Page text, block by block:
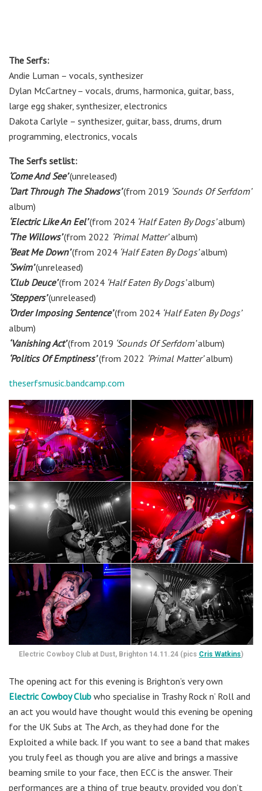
The Serfs:
Andie Luman – vocals, synthesizer
Dylan McCartney – vocals, drums, harmonica, guitar, bass,
large egg shaker, synthesizer, electronics
Dakota Carlyle – synthesizer, guitar, bass, drums, drum
programming, electronics, vocals
The Serfs setlist:
‘Come And See’(unreleased)
‘Dart Through The Shadows’(from 2019 ‘Sounds Of Serfdom’
album)
‘Electric Like An Eel’(from 2024 ‘Half Eaten By Dogs’album)
‘The Willows’(from 2022 ‘Primal Matter’album)
‘Beat Me Down’(from 2024 ‘Half Eaten By Dogs’album)
‘Swim’(unreleased)
‘Club Deuce’(from 2024 ‘Half Eaten By Dogs’album)
‘Steppers’(unreleased)
‘Order Imposing Sentence’(from 2024 ‘Half Eaten By Dogs’
album)
‘Vanishing Act’(from 2019 ‘Sounds Of Serfdom’album)
‘Politics Of Emptiness’(from 2022 ‘Primal Matter’album)
theserfsmusic.bandcamp.com
Electric Cowboy Club at Dust, Brighton 14.11.24 (pics Cris Watkins)
The opening act for this evening is Brighton’s very own
Electric Cowboy Club who specialise in Trashy Rock n’ Roll and
an act you would have thought would this evening be opening
for the UK Subs at The Arch, as they had done for the
Exploited a while back. If you want to see a band that makes
you truly feel as though you are alive and brings a massive
beaming smile to your face, then ECC is the answer. Their
performances are a thing of true beauty, provided you don’t